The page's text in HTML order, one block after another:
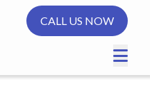
CALL US NOW